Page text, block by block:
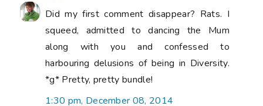
Did my first comment disappear? Rats. I
squeed, admitted to dancing the Mum
along with you and confessed to
harbouring delusions of being in Diversity.
*g* Pretty, pretty bundle!
1:30 pm, December 08, 2014